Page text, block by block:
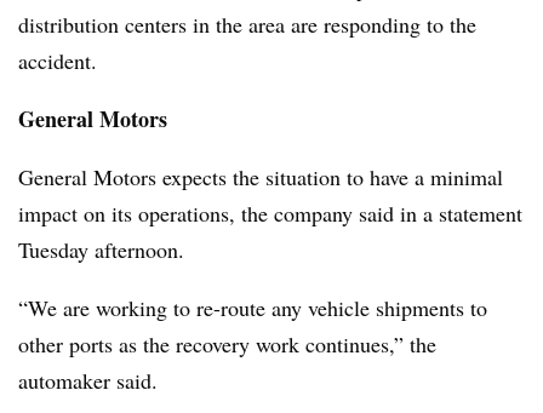
distribution centers in the area are responding to the
accident.
General Motors
General Motors expects the situation to have a minimal
impact on its operations, the company said in a statement
Tuesday afternoon.
“We are working to re-route any vehicle shipments to
other ports as the recovery work continues,” the
automaker said.